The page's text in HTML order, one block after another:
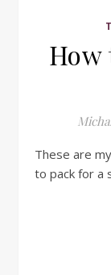
How
These are my top tips & tricks to help you learn how
to pack for a